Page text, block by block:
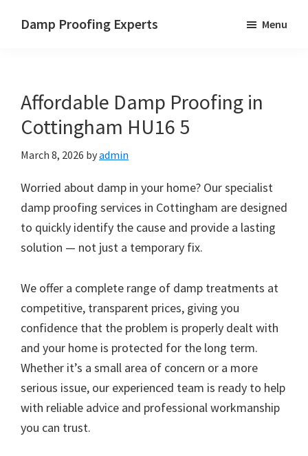
Damp Proofing Experts
UK
Menu
Affordable Damp Proofing in
Cottingham HU16 5
March 8, 2026 byadmin
Worried about damp in your home? Our specialist
damp proofing services in Cottingham are designed
to quickly identify the cause and provide a lasting
solution — not just a temporary fix.
We offer a complete range of damp treatments at
competitive, transparent prices, giving you
confidence that the problem is properly dealt with
and your home is protected for the long term.
Whether it’s a small area of concern or a more
serious issue, our experienced team is ready to help
with reliable advice and professional workmanship
you can trust.